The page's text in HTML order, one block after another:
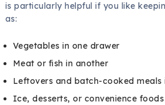
is particularly helpful if you like
as:
Vegetables in one drawer
Meat or fish in another
Leftovers and batch-cooked meals
Ice, desserts, or convenience